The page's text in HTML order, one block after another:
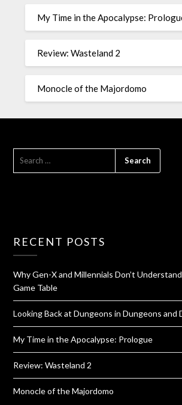
My Time in the Apocalypse:
Review: Wasteland 2
Monocle of the Majordomo
RECENT POSTS
Why Gen-X and Millennials Don’t
Game Table
Looking Back at Dungeons in Dungeons and
My Time in the Apocalypse: Prologue
Review: Wasteland 2
Monocle of the Majordomo